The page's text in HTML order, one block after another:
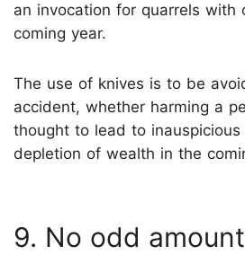
an invocation for quarrels with
coming year.
The use of knives is to be
accident, whether harming a
thought to lead to
depletion of wealth in the
9. No odd